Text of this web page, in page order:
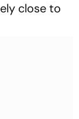
close to